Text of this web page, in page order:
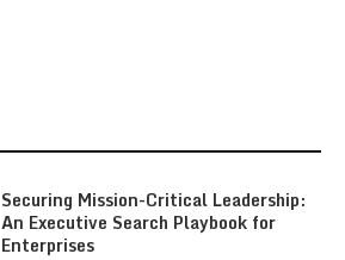
Securing Mission-Critical Leadership:
An Executive Search Playbook for
Enterprises